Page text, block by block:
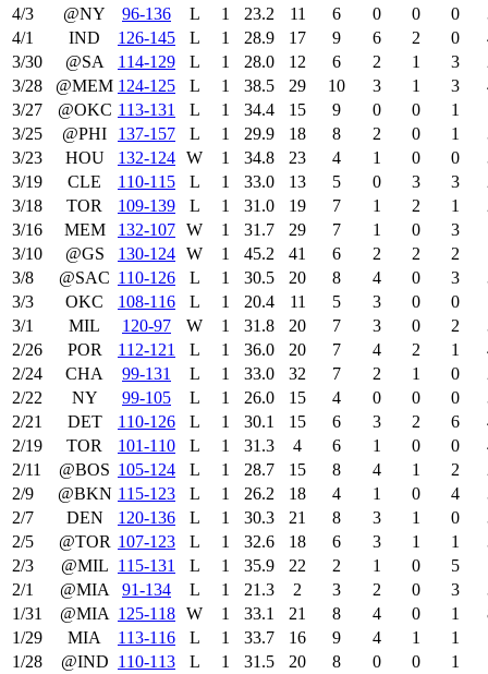
4/3
@NY 96‑136 L 1 23.2 11 6 0 0 0
4/1
IND 126‑145 L 1 28.9 17 9 6 2 0
3/30
@SA 114‑129 L 1 28.0 12 6 2 1 3
3/28
@MEM 124‑125 L 1 38.5 29 10 3 1 3
3/27
@OKC 113‑131 L 1 34.4 15 9 0 0 1
3/25
@PHI 137‑157 L 1 29.9 18 8 2 0 1
3/23
HOU 132‑124 W 1 34.8 23 4 1 0 0
3/19
CLE 110‑115 L 1 33.0 13 5 0 3 3
3/18
TOR 109‑139 L 1 31.0 19 7 1 2 1
3/16
MEM 132‑107 W 1 31.7 29 7 1 0 3
3/10
@GS 130‑124 W 1 45.2 41 6 2 2 2
3/8
@SAC 110‑126 L 1 30.5 20 8 4 0 3
3/3
OKC 108‑116 L 1 20.4 11 5 3 0 0
3/1
MIL 120‑97 W 1 31.8 20 7 3 0 2
2/26
POR 112‑121 L 1 36.0 20 7 4 2 1
2/24
CHA 99‑131 L 1 33.0 32 7 2 1 0
2/22
NY 99‑105 L 1 26.0 15 4 0 0 0
2/21
DET 110‑126 L 1 30.1 15 6 3 2 6
2/19
TOR 101‑110 L 1 31.3 4 6 1 0 0
2/11
@BOS 105‑124 L 1 28.7 15 8 4 1 2
2/9
@BKN 115‑123 L 1 26.2 18 4 1 0 4
2/7
DEN 120‑136 L 1 30.3 21 8 3 1 0
2/5
@TOR 107‑123 L 1 32.6 18 6 3 1 1
2/3
@MIL 115‑131 L 1 35.9 22 2 1 0 5
2/1
@MIA 91‑134 L 1 21.3 2 3 2 0 3
1/31
@MIA 125‑118 W 1 33.1 21 8 4 0 1
1/29
MIA 113‑116 L 1 33.7 16 9 4 1 1
1/28
@IND 110‑113 L 1 31.5 20 8 0 0 1